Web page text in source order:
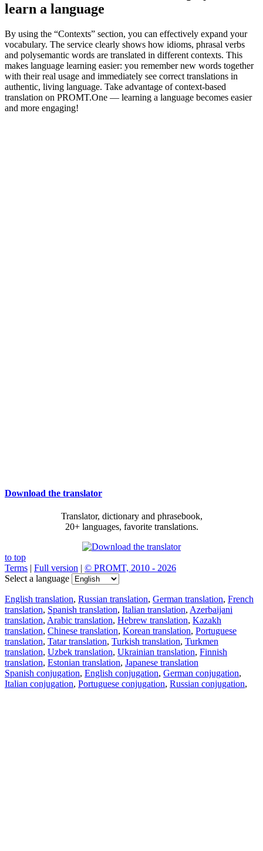
learn a language
By using the “Contexts” section, you can effectively expand your
vocabulary. The service clearly shows how idioms, phrasal verbs
and polysemantic words are translated in different contexts. This
makes language learning easier: you remember new words together
with their real usage and immediately see correct translations in
authentic, living language. Take advantage of context-based
translation on PROMT.One — learning a language becomes easier
and more engaging!
Download the translator
Translator, dictionary and phrasebook,
20+ languages, favorite translations.
to top
Terms | Full version | © PROMT, 2010 - 2026
Select a language
English translation, Russian translation, German translation, French
translation, Spanish translation, Italian translation, Azerbaijani
translation, Arabic translation, Hebrew translation, Kazakh
translation, Chinese translation, Korean translation, Portuguese
translation, Tatar translation, Turkish translation, Turkmen
translation, Uzbek translation, Ukrainian translation, Finnish
translation, Estonian translation, Japanese translation
Spanish conjugation, English conjugation, German conjugation,
Italian conjugation, Portuguese conjugation, Russian conjugation,